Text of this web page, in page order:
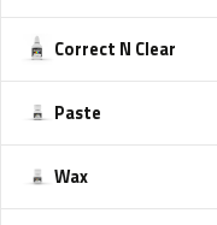
Correct N Clear
Paste
Wax